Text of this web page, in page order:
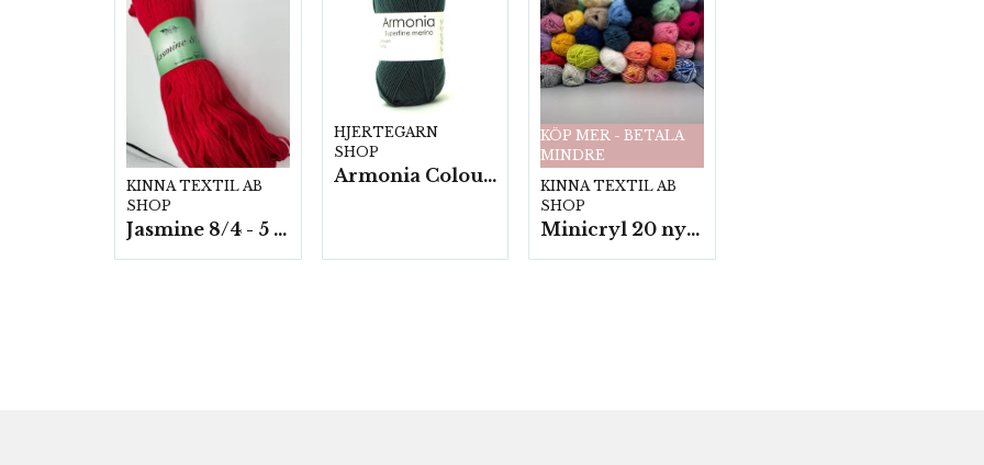
KINNA TEXTIL AB
SHOP
Jasmine 8/4 - 5 härvor a200g./fp.
HJERTEGARN
SHOP
Armonia Colour- 5 härv/fp. a100 g.
KÖP MER - BETALA
MINDRE
KINNA TEXTIL AB
SHOP
Minicryl 20 nystan a25g./fp.